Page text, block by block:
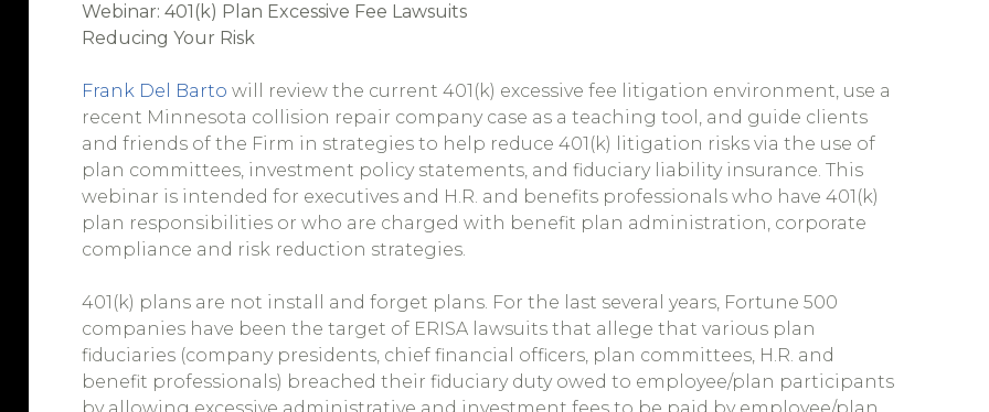
Webinar: 401(k) Plan Excessive Fee Lawsuits
Reducing Your Risk
Frank Del Barto will review the current 401(k) excessive fee litigation environment, use a
recent Minnesota collision repair company case as a teaching tool, and guide clients
and friends of the Firm in strategies to help reduce 401(k) litigation risks via the use of
plan committees, investment policy statements, and fiduciary liability insurance. This
webinar is intended for executives and H.R. and benefits professionals who have 401(k)
plan responsibilities or who are charged with benefit plan administration, corporate
compliance and risk reduction strategies.
401(k) plans are not install and forget plans. For the last several years, Fortune 500
companies have been the target of ERISA lawsuits that allege that various plan
fiduciaries (company presidents, chief financial officers, plan committees, H.R. and
benefit professionals) breached their fiduciary duty owed to employee/plan participants